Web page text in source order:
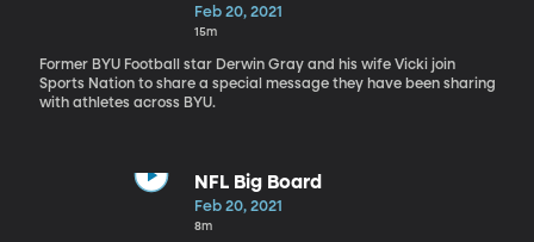
Feb 20, 2021
15m
Former BYU Football star Derwin Gray and his wife Vicki join
Sports Nation to share a special message they have been sharing
with athletes across BYU.
NFL Big Board
Feb 20, 2021
8m